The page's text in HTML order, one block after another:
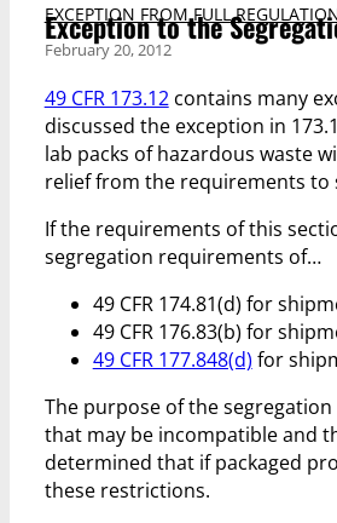
EXCEPTION FROM FULL
Exception to the
February 20, 2012
49 CFR 173.12contains many
discussed the exception in
lab packs of hazardous waste
relief from the requirements to
If the requirements of this
segregation requirements of…
49 CFR 174.81(d) for
49 CFR 176.83(b) for
49 CFR 177.848(d) for
The purpose of the
that may be incompatible and
determined that if packaged
these restrictions.